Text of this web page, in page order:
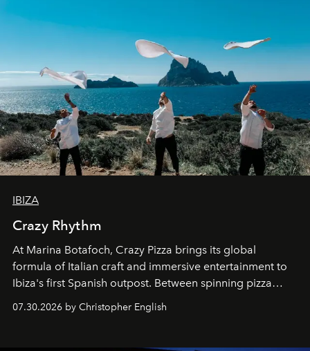
IBIZA
Crazy Rhythm
At Marina Botafoch, Crazy Pizza brings its global
formula of Italian craft and immersive entertainment to
Ibiza's first Spanish outpost. Between spinning pizza
sharing, the restaurant turns dinner into an evening-long
07.30.2026 by Christopher English